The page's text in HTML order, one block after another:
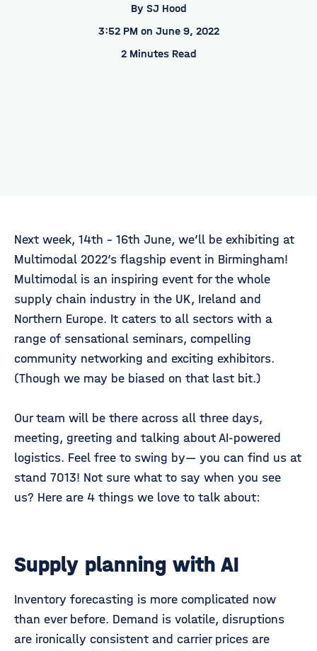
By SJ Hood
3:52 PM on June 9, 2022
2 Minutes Read
Next week, 14th - 16th June, we’ll be exhibiting at
Multimodal 2022’s flagship event in Birmingham!
Multimodal is an inspiring event for the whole
supply chain industry in the UK, Ireland and
Northern Europe. It caters to all sectors with a
range of sensational seminars, compelling
community networking and exciting exhibitors.
(Though we may be biased on that last bit.)
Our team will be there across all three days,
meeting, greeting and talking about AI-powered
logistics. Feel free to swing by— you can find us at
stand 7013! Not sure what to say when you see
us? Here are 4 things we love to talk about:
Supply planning with AI
Inventory forecasting is more complicated now
than ever before. Demand is volatile, disruptions
are ironically consistent and carrier prices are